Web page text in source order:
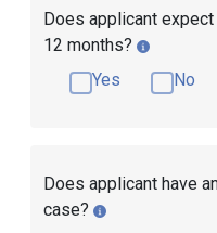
Does applicant
12 months?
Yes
No
Does applicant have
case?